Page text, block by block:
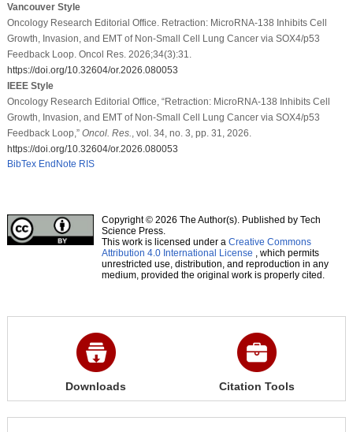
Vancouver Style
Oncology Research Editorial Office. Retraction: MicroRNA-138 Inhibits Cell
Growth, Invasion, and EMT of Non-Small Cell Lung Cancer via SOX4/p53
Feedback Loop. Oncol Res. 2026;34(3):31.
https://doi.org/10.32604/or.2026.080053
IEEE Style
Oncology Research Editorial Office, “Retraction: MicroRNA-138 Inhibits Cell
Growth, Invasion, and EMT of Non-Small Cell Lung Cancer via SOX4/p53
Feedback Loop,” Oncol. Res.
, vol. 34, no. 3, pp. 31, 2026.
https://doi.org/10.32604/or.2026.080053
BibTex EndNote RIS
Copyright © 2026 The Author(s). Published by Tech
Science Press.
This work is licensed under a Creative Commons
Attribution 4.0 International License , which permits
unrestricted use, distribution, and reproduction in any
medium, provided the original work is properly cited.
Downloads Citation Tools